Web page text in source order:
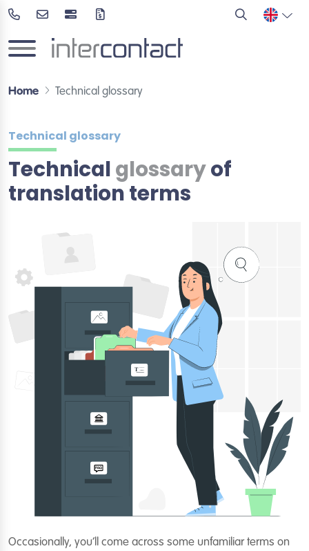
Home Technical glossary
Technical glossary
Technicalglossaryof
translation terms
Occasionally, you’ll come across some unfamiliar terms on